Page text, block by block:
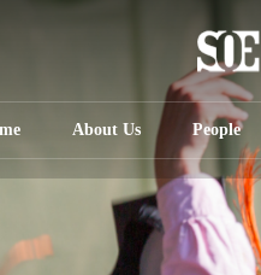
About Us People